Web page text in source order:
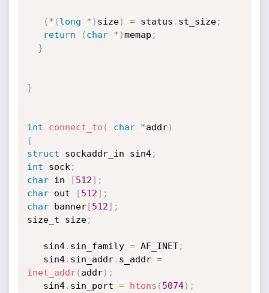
( * ( long * ) size) = status . st_size;
return
( char * )memap ;
}
}
int connect_to ( char *addr)
{
struct sockaddr_in sin4;
int sock ;
char in [512] ;
char out [512] ;
char banner[512] ;
size_t size;
   sin4
. sin_family = AF_INET;
   sin4
. sin_addr. s_addr =
inet_addr( addr) ;
   sin4
. sin_port = htons ( 5074) ;